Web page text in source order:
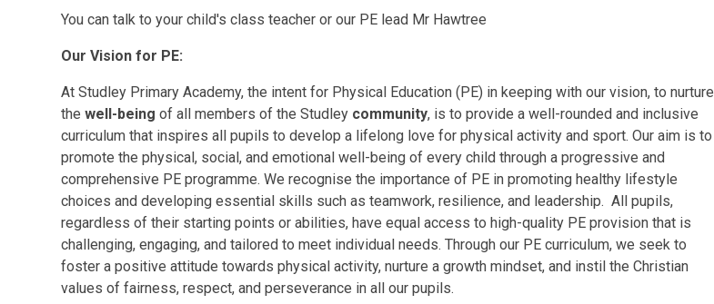
You can talk to your child's class teacher or our PE lead Mr Hawtree
Our Vision for PE:
At Studley Primary Academy, the intent for Physical Education (PE) in keeping with our vision, to nurture
thewell-being of all members of the Studley community, is to provide a well-rounded and inclusive
curriculum that inspires all pupils to develop a lifelong love for physical activity and sport. Our aim is to
promote the physical, social, and emotional well-being of every child through a progressive and
comprehensive PE programme. We recognise the importance of PE in promoting healthy lifestyle
choices and developing essential skills such as teamwork, resilience, and leadership. All pupils,
regardless of their starting points or abilities, have equal access to high-quality PE provision that is
challenging, engaging, and tailored to meet individual needs. Through our PE curriculum, we seek to
foster a positive attitude towards physical activity, nurture a growth mindset, and instil the Christian
values of fairness, respect, and perseverance in all our pupils.